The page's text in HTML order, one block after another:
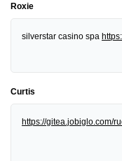
Roxie
silverstar casino spa
Curtis
https://gitea.jobiglo.com/